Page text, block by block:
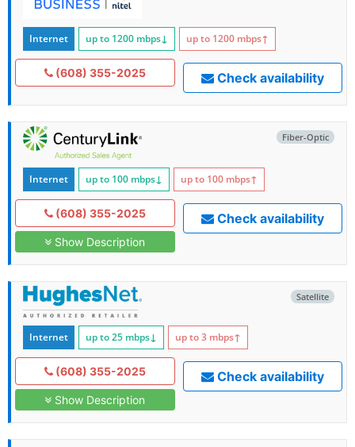
Internet up to 1200 mbps↓ up to 1200 mbps↑
(608) 355-2025 Check availability
Fiber-Optic
Internet up to 100 mbps↓ up to 100 mbps↑
(608) 355-2025
Show Description
Check availability
Satellite
Internet up to 25 mbps↓ up to 3 mbps↑
(608) 355-2025
Show Description
Check availability